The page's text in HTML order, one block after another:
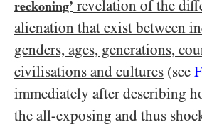
reckoning’ revelation of the
alienation that exist between
genders, ages, generations,
civilisations and cultures (see
immediately after describing
the all-exposing and thus